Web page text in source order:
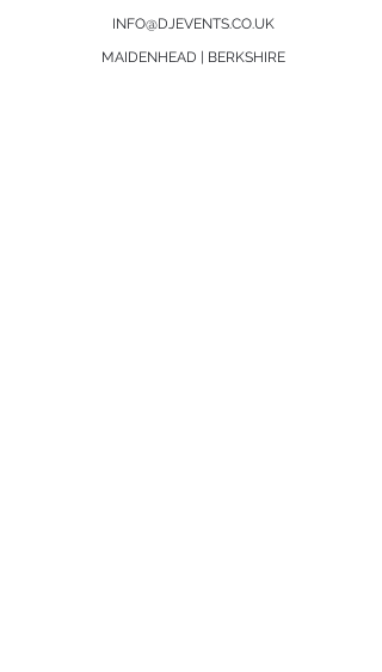
INFO@DJEVENTS.CO.UK
MAIDENHEAD | BERKSHIRE